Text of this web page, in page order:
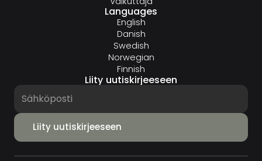
Languages
English
Danish
Swedish
Norwegian
Finnish
Liity uutiskirjeeseen